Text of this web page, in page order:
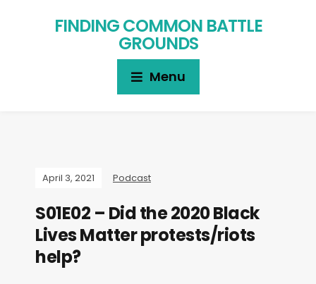
FINDING COMMON BATTLE
GROUNDS
Menu
April 3, 2021 Podcast
S01E02 – Did the 2020 Black
Lives Matter protests/riots
help?